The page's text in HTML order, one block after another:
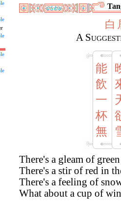
白
A
能
飲
一
杯
無
There's a gleam of
There's a stir of red in
There's a feeling of
What about a cup of